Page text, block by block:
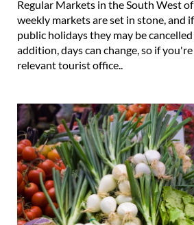
Weekly Markets South West
Regular Markets in the South West
weekly markets are set in stone, and
public holidays they may be
addition, days can change, so if you're